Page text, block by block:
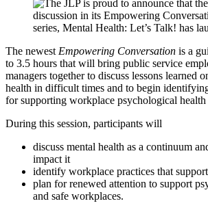
The newest Empowering Conversation is a
to 3.5 hours that will bring public service
managers together to discuss lessons learned
health in difficult times and to begin
for supporting workplace psychological health
During this session, participants will
discuss mental health as a continuum
impact it
identify workplace practices that
plan for renewed attention to support
and safe workplaces.